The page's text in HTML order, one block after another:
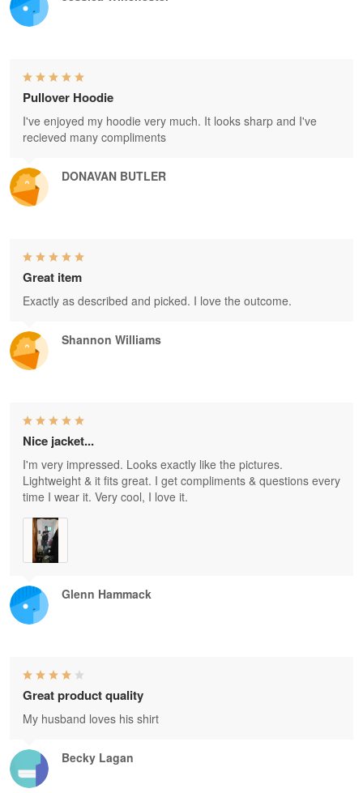
DONAVAN BUTLER
Pullover Hoodie
I've enjoyed my hoodie very much. It looks sharp and I've
recieved many compliments
Shannon Williams
Great item
Exactly as described and picked. I love the outcome.
Glenn Hammack
Nice jacket...
I'm very impressed. Looks exactly like the pictures.
Lightweight & it fits great. I get compliments & questions every
time I wear it. Very cool, I love it.
Becky Lagan
Great product quality
My husband loves his shirt